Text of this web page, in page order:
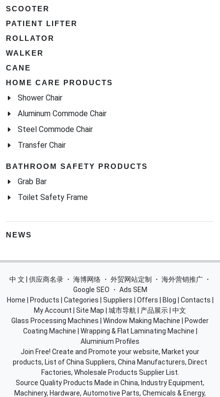
SCOOTER
PATIENT LIFTER
ROLLATOR
WALKER
CANE
HOME CARE PRODUCTS
Shower Chair
Aluminum Commode Chair
Steel Commode Chair
Transfer Chair
BATHROOM SAFETY PRODUCTS
Grab Bar
Toilet Safety Frame
NEWS
中 文 | 供应商名录 ・ 海博网络 ・ 外贸网站定制 ・ 海外营销推广 ・
Google SEO
・ Ads SEM
Home
Products Categories Suppliers Offers Blog Contacts
My Account
Site Map 城市导航 产品展示 中文
Glass Processing Machines
Window Making Machine
Powder
Coating Machine
Wrapping & Flat Laminating Machine
Aluminium Profiles
Join Free! Create and Promote your website, Market your
products, List of China Suppliers, China Manufacturers, Direct
Factories, Wholesale Products Supplier List.
Source Quality Products Made in China, Industry Equipment,
Machinery, Hardware, Automotive Parts, Chemicals & Energy,